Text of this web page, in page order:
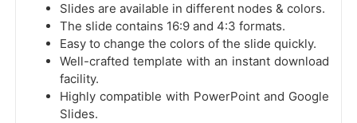
Slides are available in different nodes & colors.
The slide contains 16:9 and 4:3 formats.
Easy to change the colors of the slide quickly.
Well-crafted template with an instant download
facility.
Highly compatible with PowerPoint and Google
Slides.